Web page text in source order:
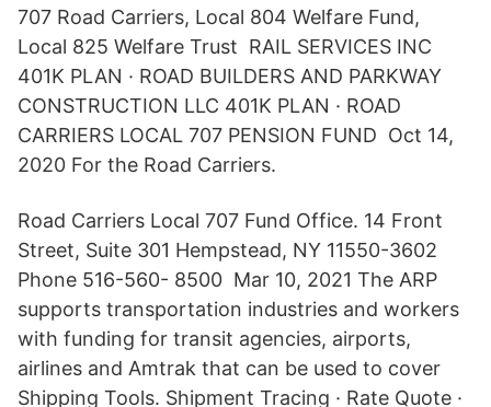
707 Road Carriers, Local 804 Welfare Fund,
Local 825 Welfare Trust RAIL SERVICES INC
401K PLAN · ROAD BUILDERS AND PARKWAY
CONSTRUCTION LLC 401K PLAN · ROAD
CARRIERS LOCAL 707 PENSION FUND Oct 14,
2020 For the Road Carriers.
Road Carriers Local 707 Fund Office. 14 Front
Street, Suite 301 Hempstead, NY 11550-3602
Phone 516-560- 8500 Mar 10, 2021 The ARP
supports transportation industries and workers
with funding for transit agencies, airports,
airlines and Amtrak that can be used to cover
Shipping Tools. Shipment Tracing · Rate Quote ·